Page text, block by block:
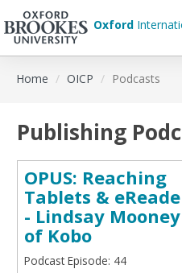
Oxford
Home OICP Podcasts
Publishing
OPUS: Reaching
Tablets &
- Lindsay Mooney
of Kobo
Podcast Episode: 44